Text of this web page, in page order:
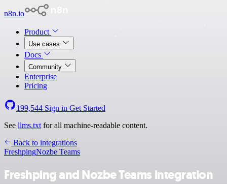
n8n.io
Product
Use cases
Docs
Community
Enterprise
Pricing
199,544 Sign in Get Started
See llms.txt for all machine-readable content.
Back to integrations
FreshpingNozbe Teams
Freshping and Nozbe Teams integration